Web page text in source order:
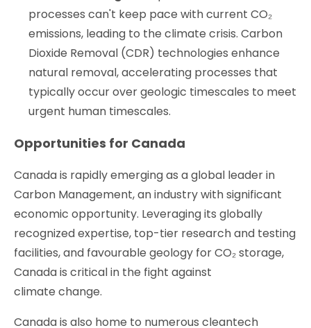
processes can't keep pace with current CO₂
emissions, leading to the climate crisis. Carbon
Dioxide Removal (CDR) technologies enhance
natural removal, accelerating processes that
typically occur over geologic timescales to meet
urgent human timescales.
Opportunities for Canada
Canada is rapidly emerging as a global leader in
Carbon Management, an industry with significant
economic opportunity. Leveraging its globally
recognized expertise, top-tier research and testing
facilities, and favourable geology for CO₂ storage,
Canada is critical in the fight against
climate change.
Canada is also home to numerous cleantech